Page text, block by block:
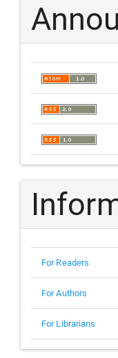
For Readers
For Authors
For Librarians